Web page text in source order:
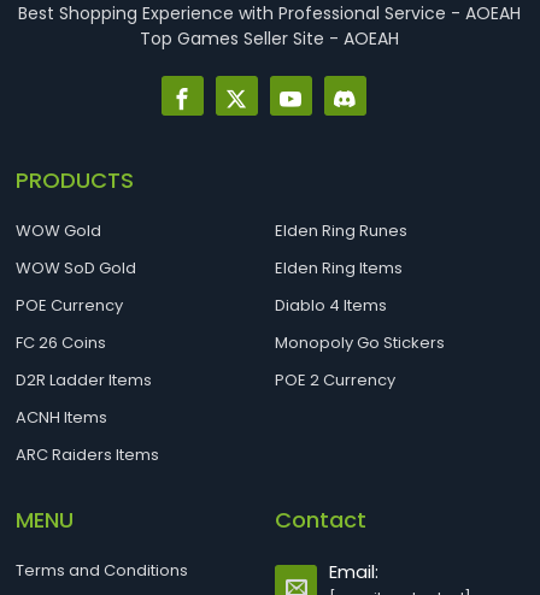
Best Shopping Experience with Professional Service - AOEAH
Top Games Seller Site - AOEAH
PRODUCTS
WOW Gold
WOW SoD Gold
POE Currency
FC 26 Coins
D2R Ladder Items
ACNH Items
ARC Raiders Items
Elden Ring Runes
Elden Ring Items
Diablo 4 Items
Monopoly Go Stickers
POE 2 Currency
MENU
Terms and Conditions
Contact
Email: